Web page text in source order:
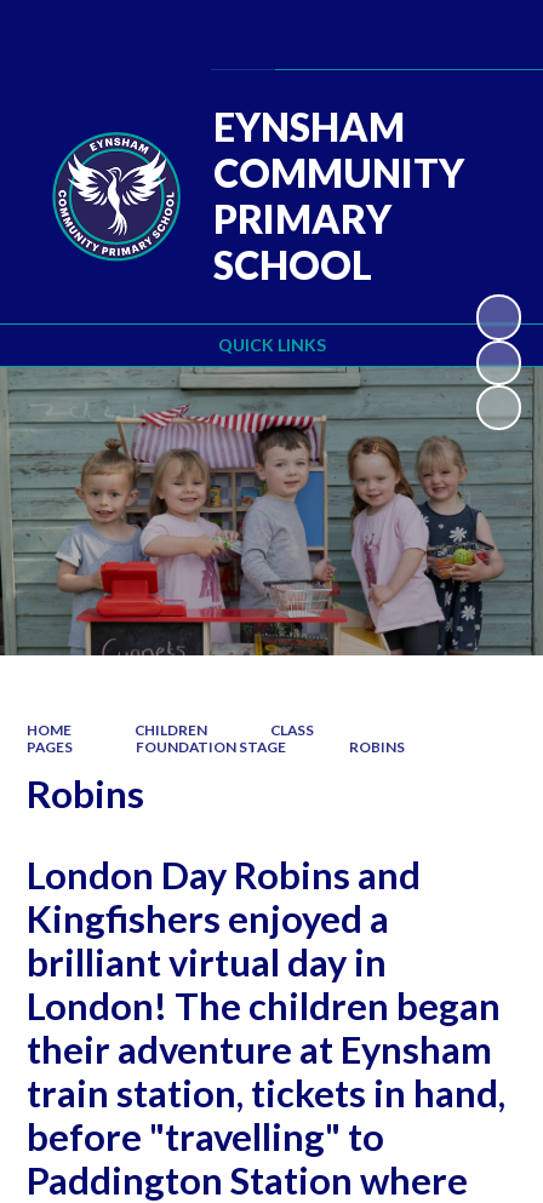
QUICK LINKS
EYNSHAM
COMMUNITY
PRIMARY
SCHOOL
HOME CHILDREN
CLASS
PAGES
FOUNDATION STAGE ROBINS
Robins
London Day Robins and
Kingfishers enjoyed a
brilliant virtual day in
London! The children began
their adventure at Eynsham
train station, tickets in hand,
before "travelling" to
Paddington Station where